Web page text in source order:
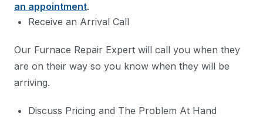
an appointment.
Receive an Arrival Call
Our Furnace Repair Expert will call you when they
are on their way so you know when they will be
arriving.
Discuss Pricing and The Problem At Hand